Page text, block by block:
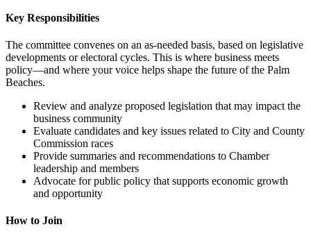
Key Responsibilities
The committee convenes on an as-needed basis, based on legislative
developments or electoral cycles. This is where business meets
policy—and where your voice helps shape the future of the Palm
Beaches.
Review and analyze proposed legislation that may impact the
business community
Evaluate candidates and key issues related to City and County
Commission races
Provide summaries and recommendations to Chamber
leadership and members
Advocate for public policy that supports economic growth
and opportunity
How to Join